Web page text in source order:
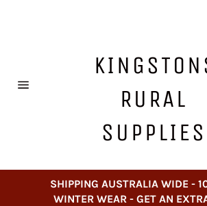
RURAL
SUPPLIES
SHIPPING AUSTRALIA WIDE -
WINTER WEAR - GET AN